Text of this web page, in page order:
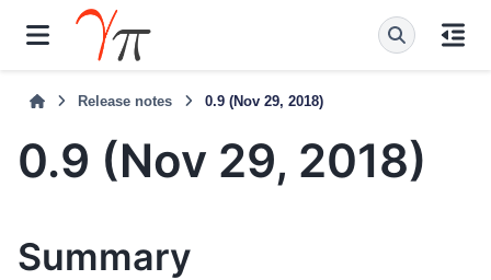
Release notes 0.9 (Nov 29, 2018)
0.9 (Nov 29, 2018)
Summary